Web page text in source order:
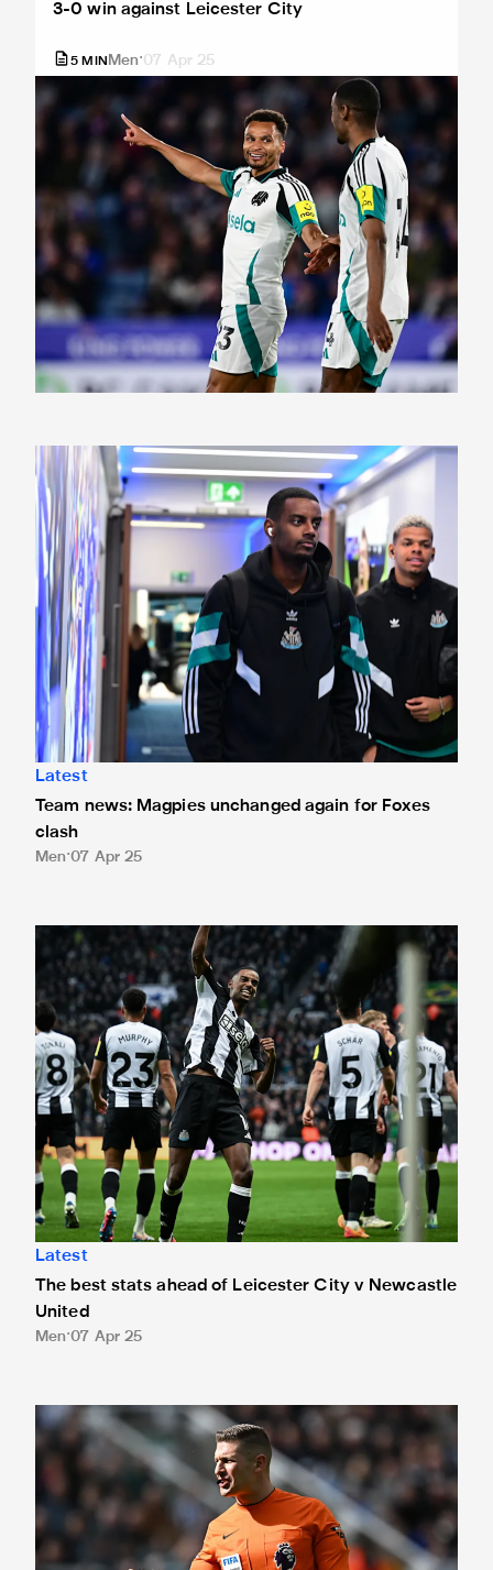
3-0 win against Leicester City
5 MIN Men 07 Apr 25
Team news: Magpies unchanged again for Foxes clash
Latest
Team news: Magpies unchanged again for Foxes
clash
Men 07 Apr 25
The best stats ahead of Leicester City v Newcastle United
Latest
The best stats ahead of Leicester City v Newcastle
United
Men 07 Apr 25
Referee revealed ahead of Foxes clash